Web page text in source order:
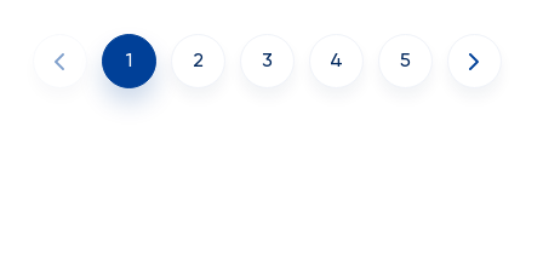
1 2 3 4 5